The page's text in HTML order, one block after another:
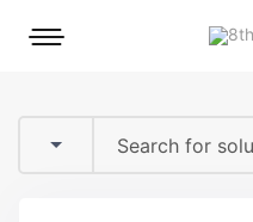
Mobile